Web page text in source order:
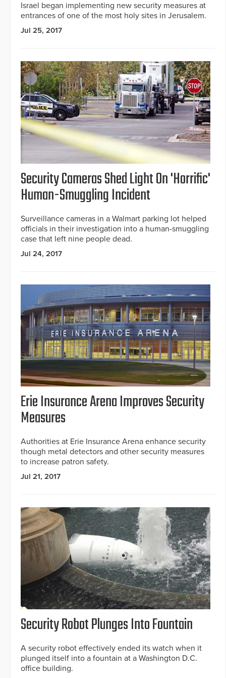
Israel began implementing new security measures at
entrances of one of the most holy sites in Jerusalem.
Jul 25, 2017
Security Cameras Shed Light On 'Horrific'
Human-Smuggling Incident
Surveillance cameras in a Walmart parking lot helped
officials in their investigation into a human-smuggling
case that left nine people dead.
Jul 24, 2017
Erie Insurance Arena Improves Security
Measures
Authorities at Erie Insurance Arena enhance security
though metal detectors and other security measures
to increase patron safety.
Jul 21, 2017
Security Robot Plunges Into Fountain
A security robot effectively ended its watch when it
plunged itself into a fountain at a Washington D.C.
office building.